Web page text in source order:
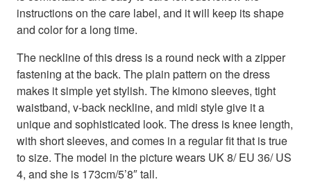
instructions on the care label, and it will keep its shape
and color for a long time.
The neckline of this dress is a round neck with a zipper
fastening at the back. The plain pattern on the dress
makes it simple yet stylish. The kimono sleeves, tight
waistband, v-back neckline, and midi style give it a
unique and sophisticated look. The dress is knee length,
with short sleeves, and comes in a regular fit that is true
to size. The model in the picture wears UK 8/ EU 36/ US
4, and she is 173cm/5’8″ tall.